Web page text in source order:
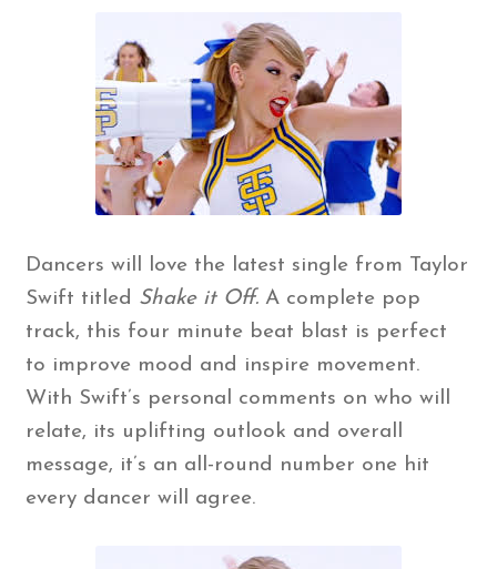
Dancers will love the latest single from Taylor
Swift titled Shake it Off. A complete pop
track, this four minute beat blast is perfect
to improve mood and inspire movement.
With Swift’s personal comments on who will
relate, its uplifting outlook and overall
message, it’s an all-round number one hit
every dancer will agree.